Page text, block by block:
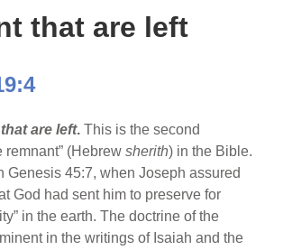
that are left
are left. This is the second
remnant” (Hebrewsherith) in the Bible.
Genesis 45:7, when Joseph assured
God had sent him to preserve for
in the earth. The doctrine of the
in the writings of Isaiah and the